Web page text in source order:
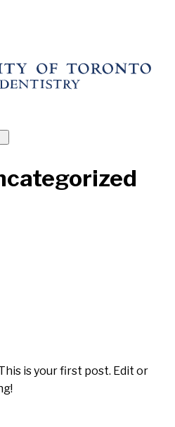
is your first post. Edit or